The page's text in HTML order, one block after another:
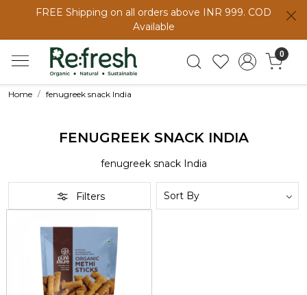
FREE Shipping on all orders above INR 999. COD
Available
0
Home fenugreek snack India
FENUGREEK SNACK INDIA
fenugreek snack India
Filters
Loading...